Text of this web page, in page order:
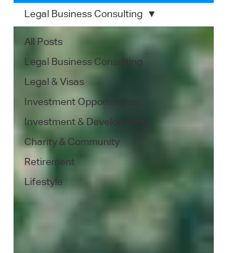
All Posts
Legal Business Consulting
Legal & Visas
Investment Opportunities
Investment & Development
Charity & Community
Retirement
Lifestyle
Legal Business Consulting